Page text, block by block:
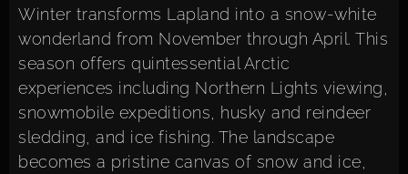
Winter transforms Lapland into a snow-white
wonderland from November through April. This
season offers quintessential Arctic
experiences including Northern Lights viewing,
snowmobile expeditions, husky and reindeer
sledding, and ice fishing. The landscape
becomes a pristine canvas of snow and ice,